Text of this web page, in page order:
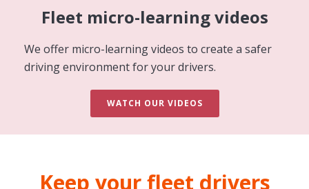
Fleet micro-learning videos
We offer micro-learning videos to create a safer
driving environment for your drivers.
WATCH OUR VIDEOS
Keep your fleet drivers